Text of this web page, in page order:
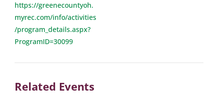
https://greenecountyoh.
myrec.com/info/activities
/program_details.aspx?
ProgramID=30099
Related Events